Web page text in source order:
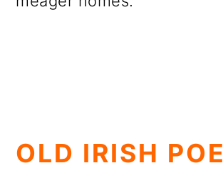
OLD IRISH